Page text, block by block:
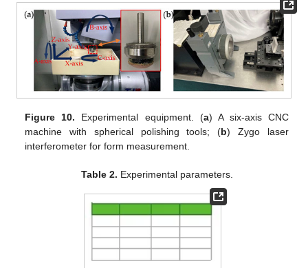
Figure 10. Experimental equipment. (a) A six-axis CNC
machine with spherical polishing tools; (b) Zygo laser
interferometer for form measurement.
Table 2. Experimental parameters.